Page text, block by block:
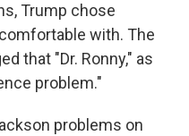
Trump chose
with. The
that "Dr. Ronny," as
problem."
problems on